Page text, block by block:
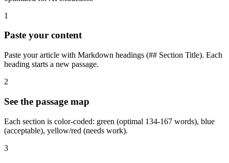
1
Paste your content
Paste your article with Markdown headings (## Section Title). Each
heading starts a new passage.
2
See the passage map
Each section is color-coded: green (optimal 134-167 words), blue
(acceptable), yellow/red (needs work).
3